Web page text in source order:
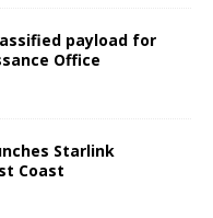
payload for
Office
Starlink
Coast